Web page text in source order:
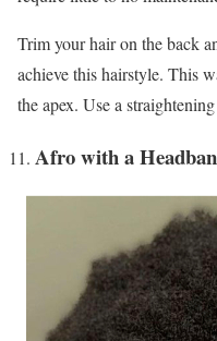
Trim your hair on the back
achieve this hairstyle. This
the apex. Use a
Afro with a